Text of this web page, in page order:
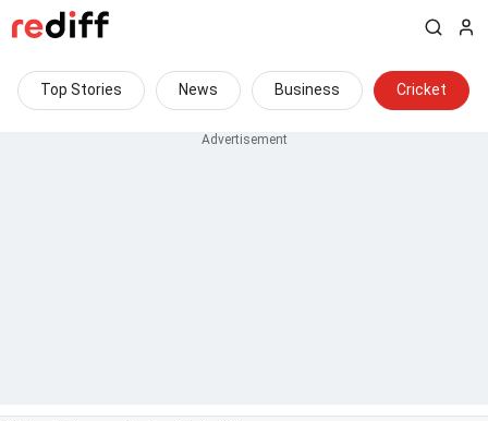
Top Stories News Business Cricket